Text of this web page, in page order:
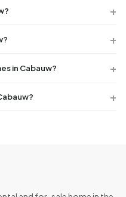
in Cabauw?